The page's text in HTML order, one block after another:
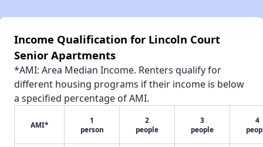
Income Qualification for Lincoln Court
Senior Apartments
*AMI: Area Median Income. Renters qualify for
different housing programs if their income is below
a specified percentage of AMI.
AMI*
1
person
2
people
3
people
4